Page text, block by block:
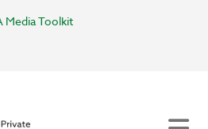
Media Toolkit